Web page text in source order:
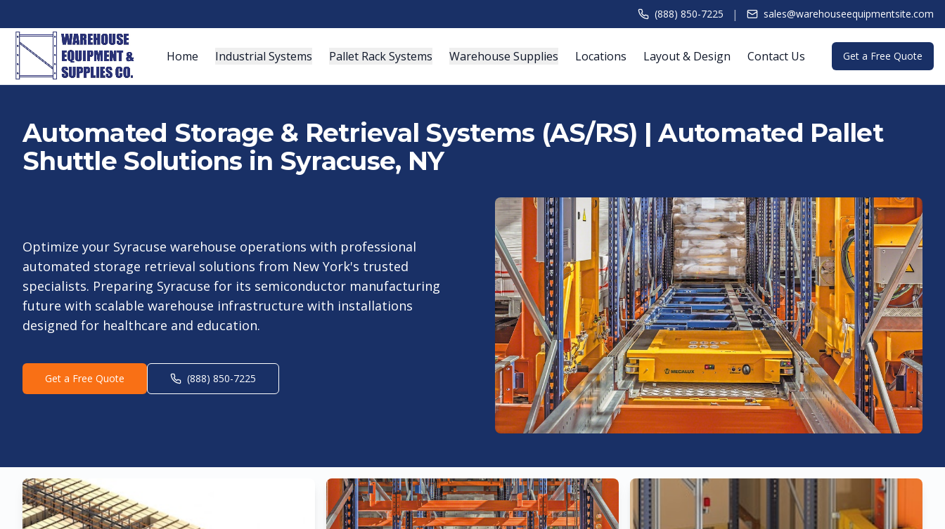
(888) 850-7225 | sales@warehouseequipmentsite.com
Home Industrial Systems Pallet Rack Systems Warehouse Supplies Locations Layout & Design Contact Us Get a Free Quote
Automated Storage & Retrieval Systems (AS/RS) | Automated Pallet
Shuttle Solutions in Syracuse, NY
Optimize your Syracuse warehouse operations with professional
automated storage retrieval solutions from New York's trusted
specialists. Preparing Syracuse for its semiconductor manufacturing
future with scalable warehouse infrastructure with installations
designed for healthcare and education.
Get a Free Quote (888) 850-7225